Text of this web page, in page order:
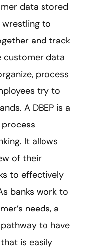
data stored
wrestling to
and track
customer data
process
try to
A DBEP is a
It allows
of their
to effectively
banks work to
needs, a
to have
is easily